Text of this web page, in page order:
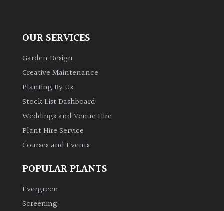
OUR SERVICES
Garden Design
Creative Maintenance
Planting By Us
Stock List Dashboard
Weddings and Venue Hire
Plant Hire Service
Courses and Events
POPULAR PLANTS
Evergreen
Screening